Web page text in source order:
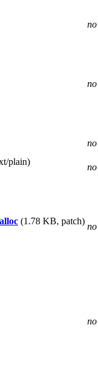
plain)
(1.78 KB, patch)